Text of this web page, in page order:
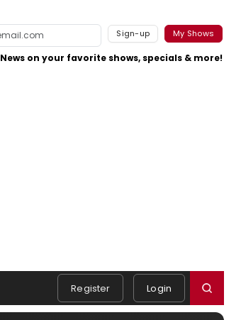
Sign-up My Shows
News on your favorite shows, specials & more!
Register Login